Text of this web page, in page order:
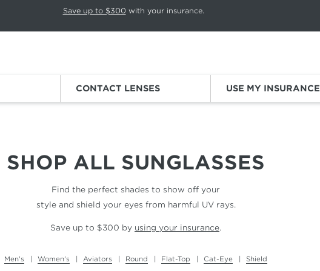
Press Pause again to resume.
Save up to $300 with your insurance.
CONTACT LENSES USE MY INSURANCE
SHOP ALL SUNGLASSES
Find the perfect shades to show off your
style and shield your eyes from harmful UV rays.
Save up to $300 by using your insurance.
Men's Women's Aviators Round Flat-Top Cat-Eye Shield